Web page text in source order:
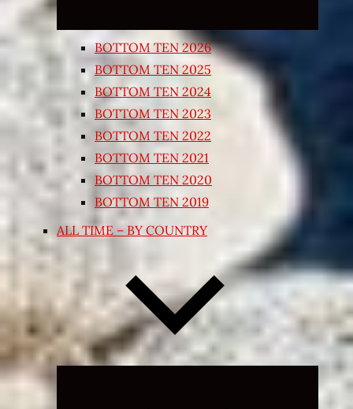
BOTTOM TEN 2026
BOTTOM TEN 2025
BOTTOM TEN 2024
BOTTOM TEN 2023
BOTTOM TEN 2022
BOTTOM TEN 2021
BOTTOM TEN 2020
BOTTOM TEN 2019
ALL TIME – BY COUNTRY
Expand